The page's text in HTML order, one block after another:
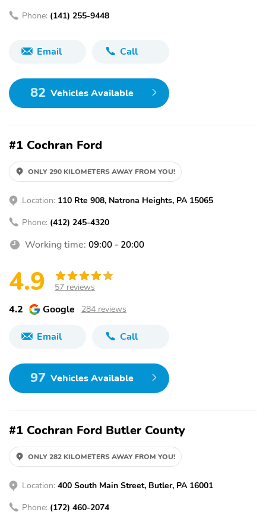
Phone: (141) 255-9448
Email Call
82 Vehicles Available
#1 Cochran Ford
ONLY 290 KILOMETERS AWAY FROM YOU!
Location: 110 Rte 908, Natrona Heights, PA 15065
Phone: (412) 245-4320
Working time: 09:00 - 20:00
4.9 57 reviews
4.2 Google 284 reviews
Email Call
97 Vehicles Available
#1 Cochran Ford Butler County
ONLY 282 KILOMETERS AWAY FROM YOU!
Location: 400 South Main Street, Butler, PA 16001
Phone: (172) 460-2074